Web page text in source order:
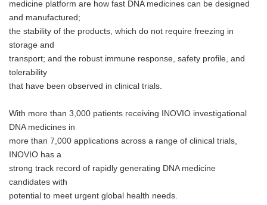
medicine platform are how fast DNA medicines can be designed
and manufactured;
the stability of the products, which do not require freezing in
storage and
transport; and the robust immune response, safety profile, and
tolerability
that have been observed in clinical trials.
With more than 3,000 patients receiving INOVIO investigational
DNA medicines in
more than 7,000 applications across a range of clinical trials,
INOVIO has a
strong track record of rapidly generating DNA medicine
candidates with
potential to meet urgent global health needs.